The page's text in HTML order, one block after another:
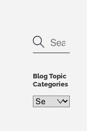
Blog Topic
Categories
Blog